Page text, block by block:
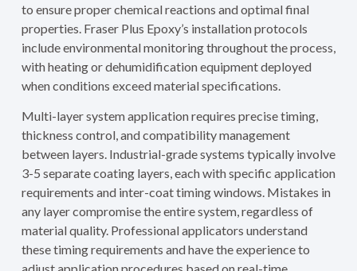
to ensure proper chemical reactions and optimal final
properties. Fraser Plus Epoxy’s installation protocols
include environmental monitoring throughout the process,
with heating or dehumidification equipment deployed
when conditions exceed material specifications.
Multi-layer system application requires precise timing,
thickness control, and compatibility management
between layers. Industrial-grade systems typically involve
3-5 separate coating layers, each with specific application
requirements and inter-coat timing windows. Mistakes in
any layer compromise the entire system, regardless of
material quality. Professional applicators understand
these timing requirements and have the experience to